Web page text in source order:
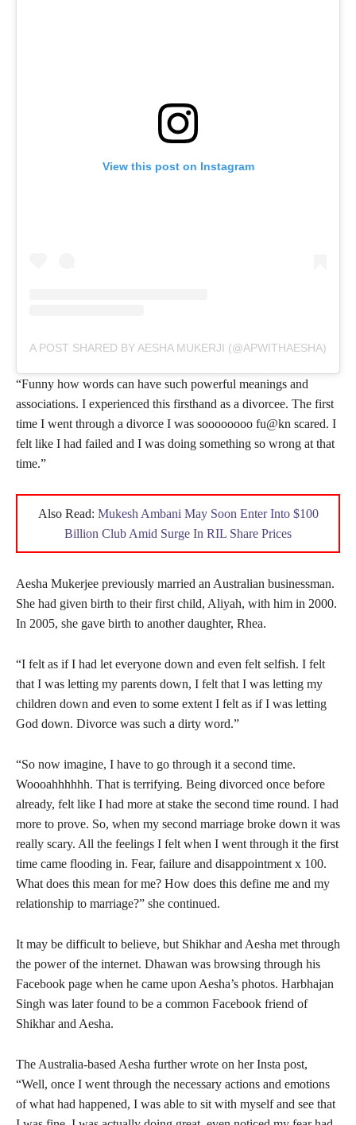
View this post on Instagram
A POST SHARED BY AESHA MUKERJI (@APWITHAESHA)
“Funny how words can have such powerful meanings and
associations. I experienced this firsthand as a divorcee. The first
time I went through a divorce I was soooooooo fu@kn scared. I
felt like I had failed and I was doing something so wrong at that
time.”
Also Read: Mukesh Ambani May Soon Enter Into $100
Billion Club Amid Surge In RIL Share Prices
Aesha Mukerjee previously married an Australian businessman.
She had given birth to their first child, Aliyah, with him in 2000.
In 2005, she gave birth to another daughter, Rhea.
“I felt as if I had let everyone down and even felt selfish. I felt
that I was letting my parents down, I felt that I was letting my
children down and even to some extent I felt as if I was letting
God down. Divorce was such a dirty word.”
“So now imagine, I have to go through it a second time.
Woooahhhhhh. That is terrifying. Being divorced once before
already, felt like I had more at stake the second time round. I had
more to prove. So, when my second marriage broke down it was
really scary. All the feelings I felt when I went through it the first
time came flooding in. Fear, failure and disappointment x 100.
What does this mean for me? How does this define me and my
relationship to marriage?” she continued.
It may be difficult to believe, but Shikhar and Aesha met through
the power of the internet. Dhawan was browsing through his
Facebook page when he came upon Aesha’s photos. Harbhajan
Singh was later found to be a common Facebook friend of
Shikhar and Aesha.
The Australia-based Aesha further wrote on her Insta post,
“Well, once I went through the necessary actions and emotions
of what had happened, I was able to sit with myself and see that